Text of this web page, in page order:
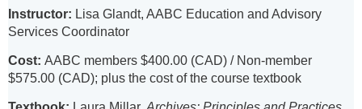
Instructor: Lisa Glandt, AABC Education and Advisory
Services Coordinator
Cost: AABC members $400.00 (CAD) / Non-member
$575.00 (CAD); plus the cost of the course textbook